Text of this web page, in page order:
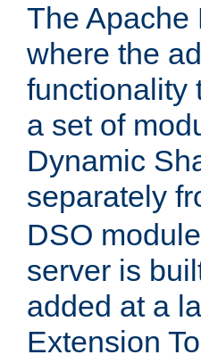
The Apache
where the
functionality
a set of
Dynamic
separately
DSO
server is
added at a
Extension